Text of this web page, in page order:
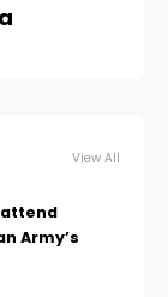
View All
Army’s